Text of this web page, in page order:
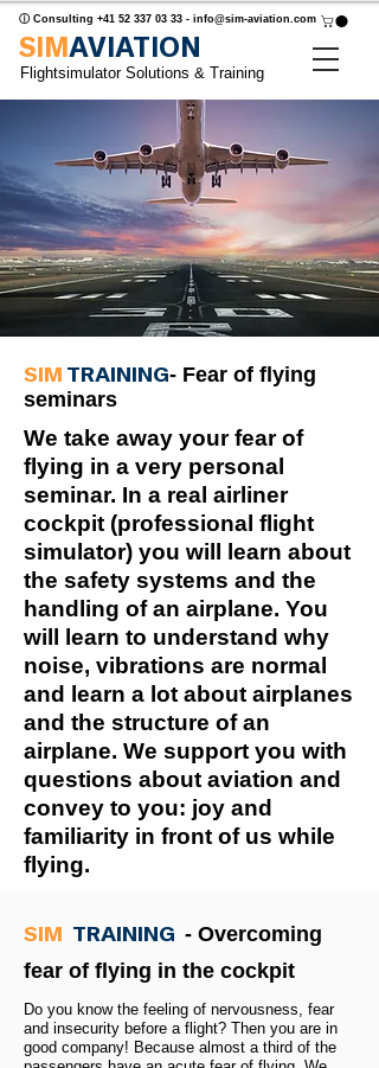
Flightsimulator Solutions & Training
SIMAVIATION
ⓘ Consulting +41 52 337 03 33 - info@sim-aviation.com
SIM TRAINING- Fear of flying
seminars
We take away your fear of
flying in a very personal
seminar. In a real airliner
cockpit (professional flight
simulator) you will learn about
the safety systems and the
handling of an airplane. You
will learn to understand why
noise, vibrations are normal
and learn a lot about airplanes
and the structure of an
airplane. We support you with
questions about aviation and
convey to you: joy and
familiarity in front of us while
flying.
SIM TRAINING - Overcoming
fear of flying in the cockpit
Do you know the feeling of nervousness, fear
and insecurity before a flight? Then you are in
good company! Because almost a third of the